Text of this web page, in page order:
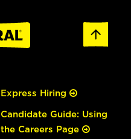
Express Hiring
Candidate Guide: Using
the Careers Page